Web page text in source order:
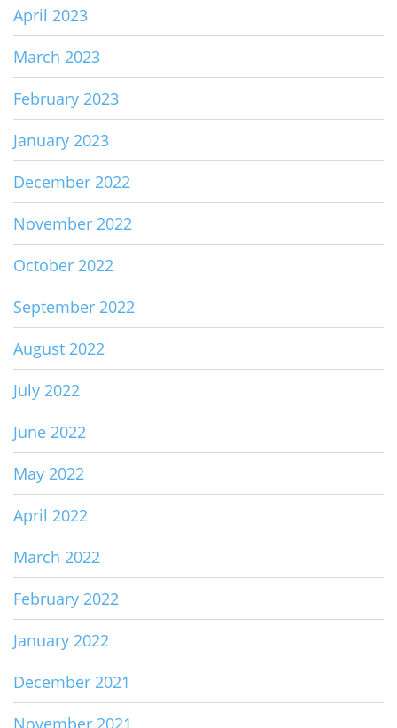
April 2023
March 2023
February 2023
January 2023
December 2022
November 2022
October 2022
September 2022
August 2022
July 2022
June 2022
May 2022
April 2022
March 2022
February 2022
January 2022
December 2021